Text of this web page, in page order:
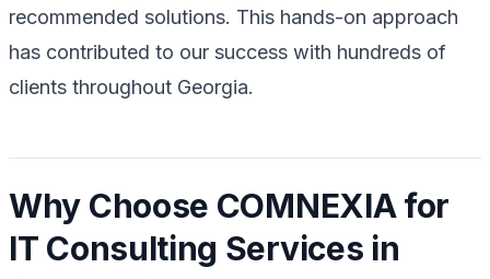
recommended solutions. This hands-on approach
has contributed to our success with hundreds of
clients throughout Georgia.
Why Choose COMNEXIA for
IT Consulting Services in